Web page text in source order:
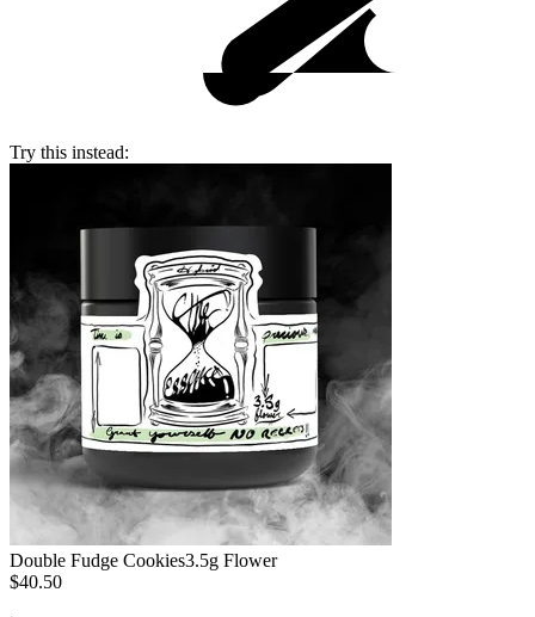
Try this instead:
Double Fudge Cookies3.5g Flower
$40.50